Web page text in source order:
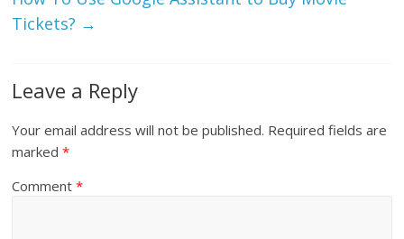
Tickets? →
Leave a Reply
Your email address will not be published. Required fields are
marked*
Comment*